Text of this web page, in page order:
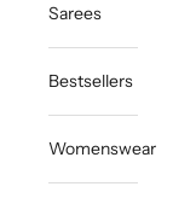
Sarees
Bestsellers
Womenswear